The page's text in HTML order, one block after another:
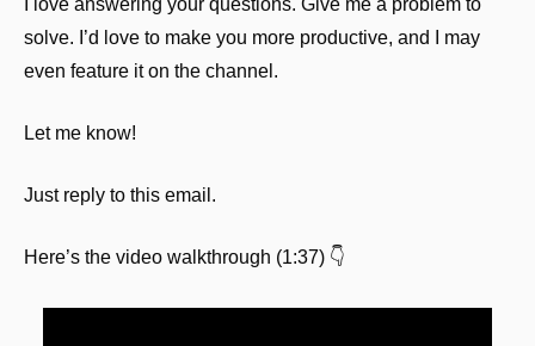
I love answering your questions. Give me a problem to
solve. I’d love to make you more productive, and I may
even feature it on the channel.
Let me know!
Just reply to this email.
Here’s the video walkthrough (1:37) 👇